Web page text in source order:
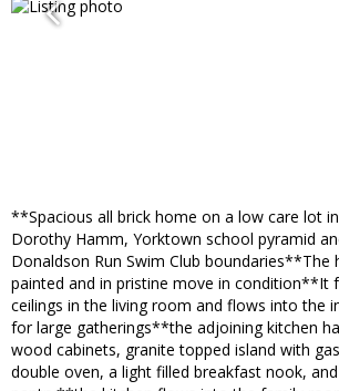
**Spacious all brick home on a low care lot
Dorothy Hamm, Yorktown school pyramid
Donaldson Run Swim Club boundaries**The
painted and in pristine move in condition**It
ceilings in the living room and flows into the
for large gatherings**the adjoining kitchen
wood cabinets, granite topped island with
double oven, a light filled breakfast nook,